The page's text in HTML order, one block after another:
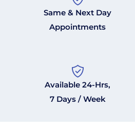
Same & Next Day
Appointments
Available 24-Hrs,
7 Days / Week